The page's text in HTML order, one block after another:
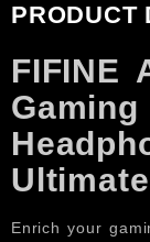
PRODUCT
FIFINE
Enrich your